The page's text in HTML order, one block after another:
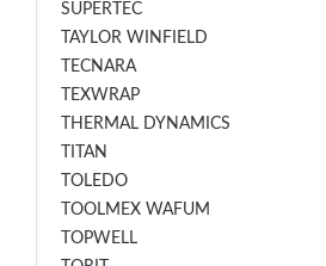
SUPERTEC
TAYLOR WINFIELD
TECNARA
TEXWRAP
THERMAL DYNAMICS
TITAN
TOLEDO
TOOLMEX WAFUM
TOPWELL